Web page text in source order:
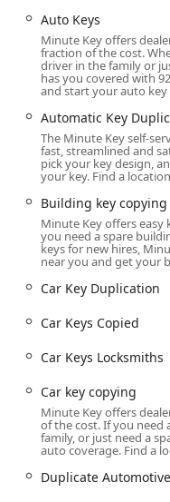
on this professional
This full-service
emergency
vehicle lockouts. If
corridor or locked out
night, a professional
away, with a mission
Furthermore, the
convenient path to
sophisticated car
dealerships.
comprehensive
locksmiths, they
spare house key or
automotive lockout,
solution available
commitment to
satisfaction provides
and access
Location and Accessibility
Auto Keys
Minute Key offers
fraction of the cost.
driver in the family or
has you covered with
and start your auto key
Automatic Key
The Minute Key self-
fast, streamlined and
pick your key design,
your key. Find a
Building key copying
Minute Key offers
you need a spare
keys for new hires,
near you and get your
Car Key Duplication
Car Keys Copied
Car Keys Locksmiths
Car key copying
Minute Key offers
of the cost. If you need
family, or just need a
auto coverage. Find a
Duplicate